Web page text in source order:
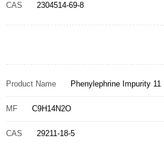
CAS 2304514-69-8
Product Name Phenylephrine Impurity 11
MF C9H14N2O
CAS 29211-18-5